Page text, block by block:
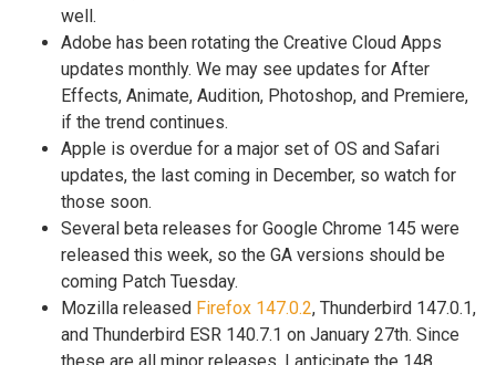
well.
Adobe has been rotating the Creative Cloud Apps
updates monthly. We may see updates for After
Effects, Animate, Audition, Photoshop, and Premiere,
if the trend continues.
Apple is overdue for a major set of OS and Safari
updates, the last coming in December, so watch for
those soon.
Several beta releases for Google Chrome 145 were
released this week, so the GA versions should be
coming Patch Tuesday.
Mozilla released Firefox 147.0.2, Thunderbird 147.0.1,
and Thunderbird ESR 140.7.1 on January 27th. Since